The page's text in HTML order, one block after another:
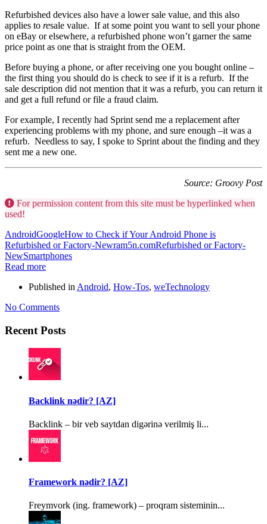
Refurbished devices also have a lower sale value, and this also
applies to resale value. If at some point you want to sell your phone
on eBay or elsewhere, a refurbished phone won’t garner the same
price point as one that is straight from the OEM.
Before buying a phone, or after receiving one you bought online –
the first thing you should do is check to see if it is a refurb. If the
sale description did not mention that it was a refurb, you can return it
and get a full refund or file a fraud claim.
For example, I recently had Sprint send me a replacement after
experiencing problems with my phone, and sure enough –it was a
refurb. Needless to say, I spoke to Sprint about the finding and they
sent me a new one.
Source: Groovy Post
For permission content from this site must be hyperlinked when
used!
AndroidGoogleHow to Check if Your Android Phone is
Refurbished or Factory-Newram5n.comRefurbished or Factory-
NewSmartphones
Read more
Published in Android, How-Tos, weTechnology
No Comments
Recent Posts
Backlink nədir? [AZ]
Backlink – bir veb saytdan digərinə verilmiş li...
Framework nədir? [AZ]
Freymvork (ing. framework) – proqram sisteminin...